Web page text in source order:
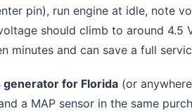
pin), run engine at idle, note
should climb to around 4.5
minutes and can save a full
generator for Florida (or
a MAP sensor in the same